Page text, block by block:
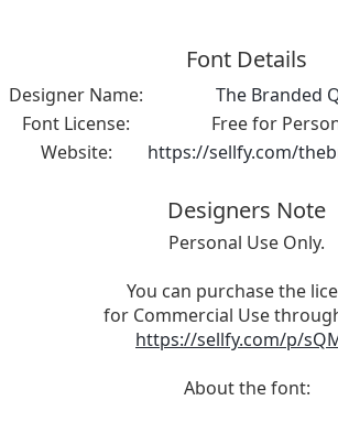
Font Details
Designer Name:
The Branded
Font License:
Free for
Website:
https://sellfy.com/
Designers Note
Personal Use Only.
You can purchase the
for Commercial Use
https://sellfy.com/p/
About the font: